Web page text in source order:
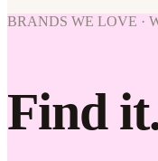
BRANDS WE LOVE ·
Find